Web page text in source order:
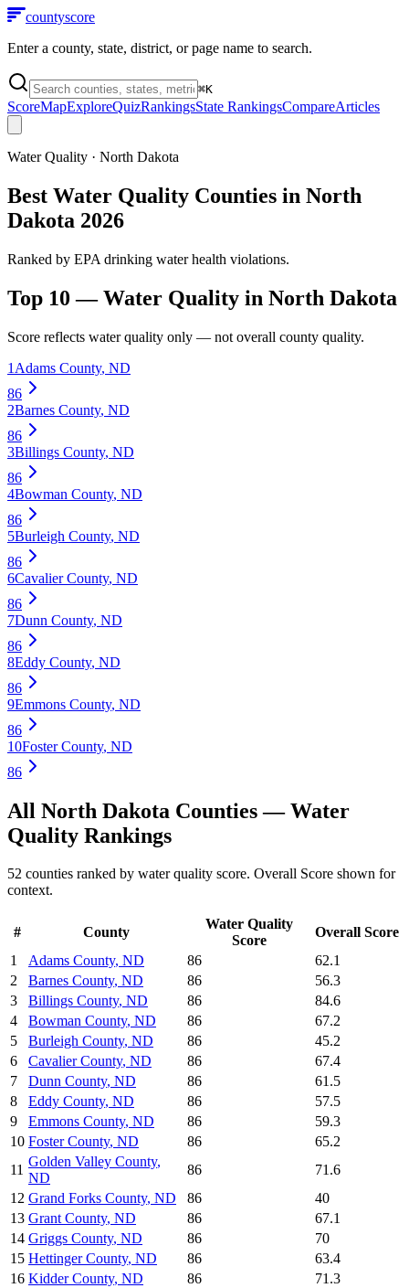
countyscore
Enter a county, state, district, or page name to search.
⌘K
ScoreMapExploreQuizRankingsState RankingsCompareArticles
Water Quality · North Dakota
Best Water Quality Counties in North
Dakota 2026
Ranked by EPA drinking water health violations.
Top 10 —Water Quality in North Dakota
Score reflects water quality only — not overall county quality.
1 Adams County, ND
86
2Barnes County, ND
86
3Billings County, ND
86
4Bowman County, ND
86
5Burleigh County, ND
86
6Cavalier County, ND
86
7Dunn County, ND
86
8Eddy County, ND
86
9Emmons County, ND
86
10Foster County, ND
86
All North Dakota Counties —Water
Quality Rankings
52 counties ranked by water quality score. Overall Score shown for
context.
# County
Water Quality
Score
Overall Score
1
Adams County, ND 86
62.1
2
Barnes County, ND 86
56.3
3
Billings County, ND 86
84.6
4
Bowman County, ND 86
67.2
5
Burleigh County, ND 86
45.2
6
Cavalier County, ND 86
67.4
7
Dunn County, ND 86
61.5
8
Eddy County, ND 86
57.5
9
Emmons County, ND 86
59.3
10 Foster County, ND 86
65.2
11
Golden Valley County,
ND
86
71.6
12 Grand Forks County, ND 86
40
13 Grant County, ND 86
67.1
14 Griggs County, ND 86
70
15 Hettinger County, ND 86
63.4
16 Kidder County, ND 86
71.3